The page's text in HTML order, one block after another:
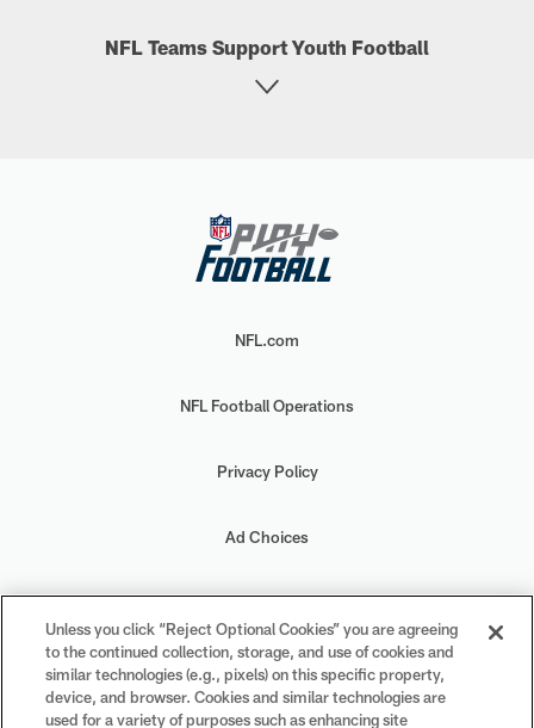
NFL Teams Support Youth Football
NFL.com
NFL Football Operations
Privacy Policy
Ad Choices
Your Privacy Choices
Cookie Settings
Unless you click “Reject Optional Cookies” you are agreeing
to the continued collection, storage, and use of cookies and
similar technologies (e.g., pixels) on this specific property,
device, and browser. Cookies and similar technologies are
used for a variety of purposes such as enhancing site